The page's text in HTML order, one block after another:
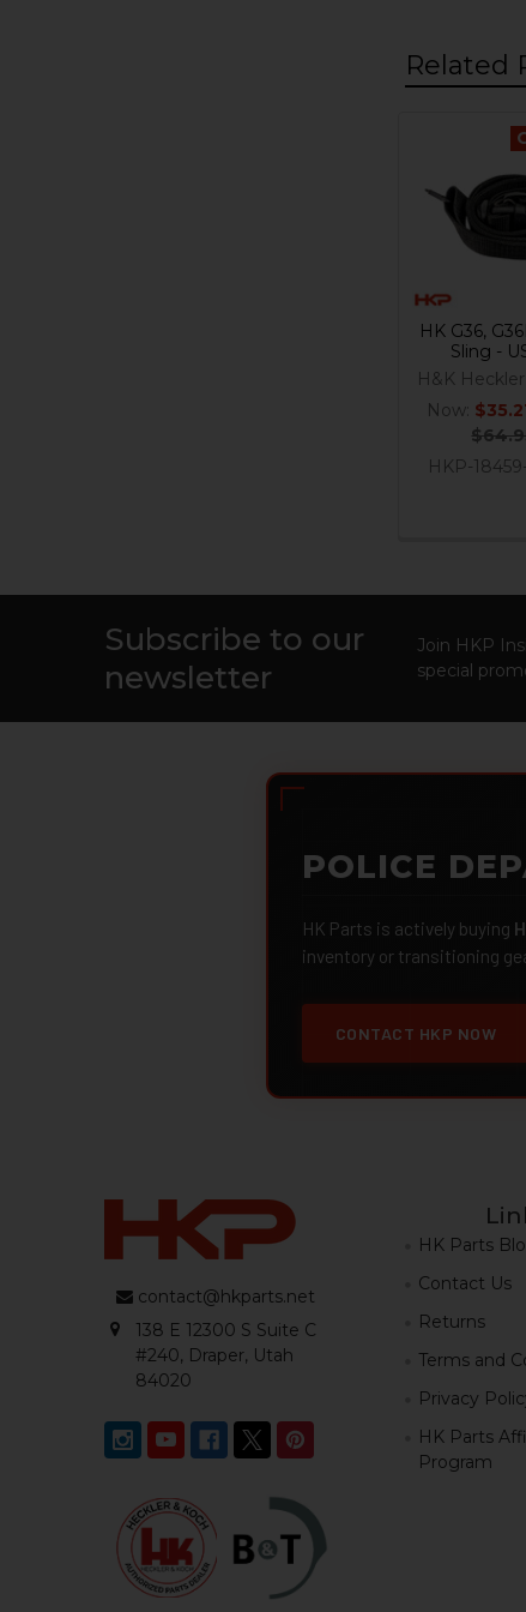
Related
Products
HK G36,
Sling -
H&K
Now:
HKP-
Subscribe to our
newsletter
Join HKP
special
POLICE
HK Parts is actively buying
inventory or transitioning
CONTACT HKP NOW
contact@hkparts.net
138 E 12300 S Suite C
#240, Draper, Utah
84020
HK Parts
Contact Us
Returns
Terms and
Privacy
HK Parts
Program